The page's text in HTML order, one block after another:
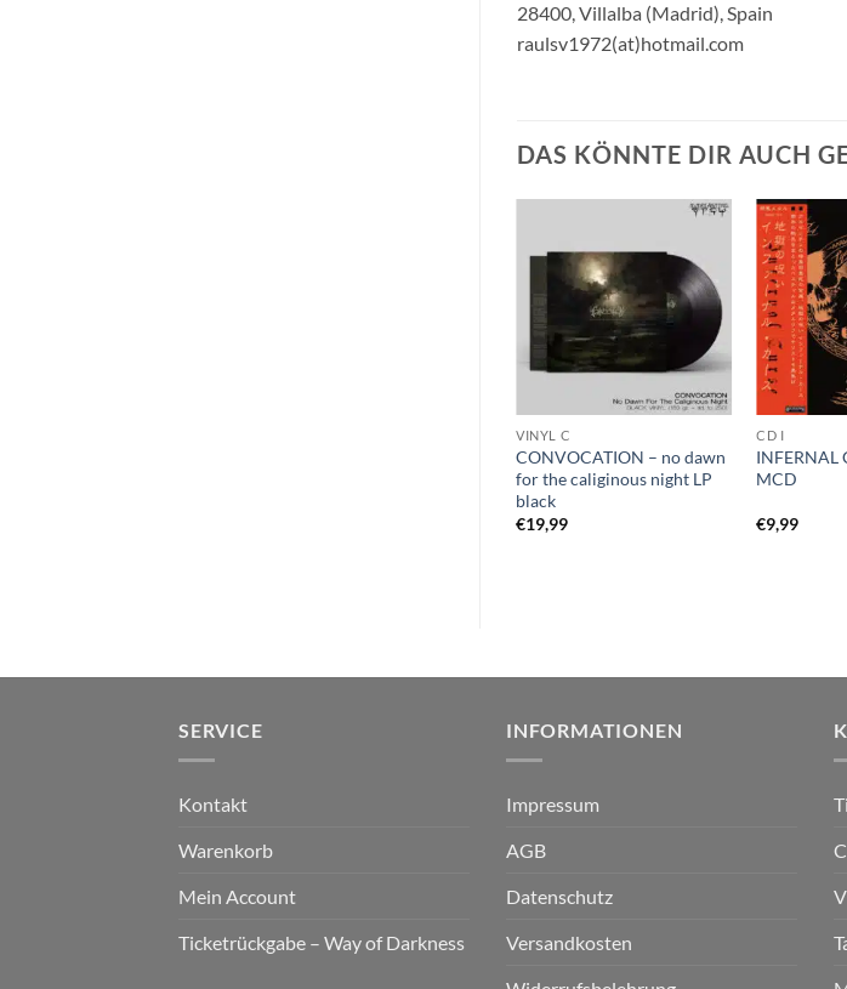
28400, Villalba (Madrid), Spain
raulsv1972(at)hotmail.com
DAS KÖNNTE DIR AUCH
VINYL C
CONVOCATION – no dawn
for the caliginous night LP
black
€19,99
CD I
INFERNAL
MCD
€9,99
SERVICE
Kontakt
Warenkorb
Mein Account
Ticketrückgabe – Way of Darkness
INFORMATIONEN
Impressum
AGB
Datenschutz
Versandkosten